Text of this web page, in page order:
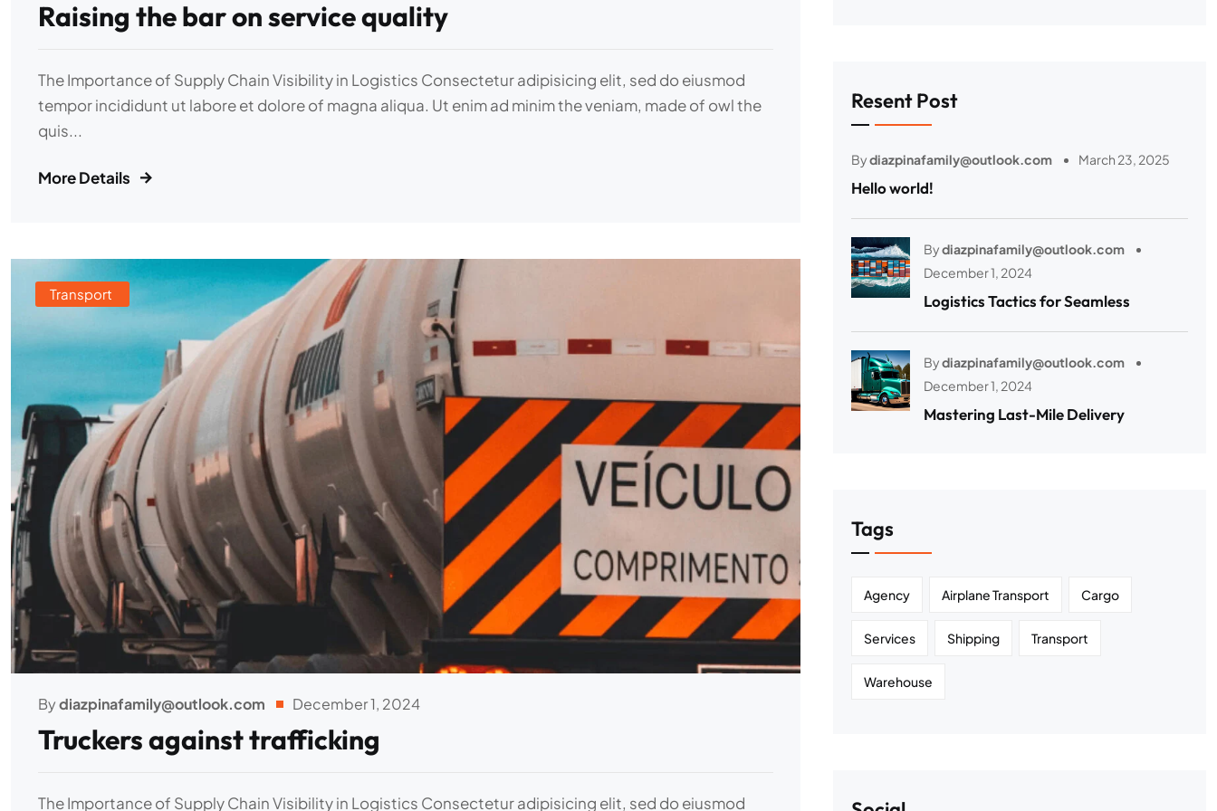
Raising the bar on service quality
The Importance of Supply Chain Visibility in Logistics Consectetur adipisicing elit, sed do eiusmod
tempor incididunt ut labore et dolore of magna aliqua. Ut enim ad minim the veniam, made of owl the
quis...
More Details
Transport
Bydiazpinafamily@outlook.com December 1, 2024
Truckers against trafficking
The Importance of Supply Chain Visibility in Logistics Consectetur adipisicing elit, sed do eiusmod
Resent Post
Bydiazpinafamily@outlook.com March 23, 2025
Hello world!
Bydiazpinafamily@outlook.com
December 1, 2024
Logistics Tactics for Seamless
Bydiazpinafamily@outlook.com
December 1, 2024
Mastering Last-Mile Delivery
Tags
Agency Airplane Transport Cargo
Services Shipping Transport
Warehouse